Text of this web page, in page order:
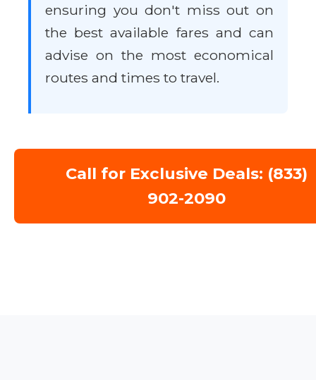
ensuring you don't miss out on
the best available fares and can
advise on the most economical
routes and times to travel.
Call for Exclusive Deals: (833)
902-2090